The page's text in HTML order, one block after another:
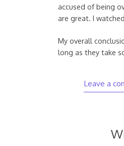
accused of being
are great. I
My overall
long as they take
Leave a